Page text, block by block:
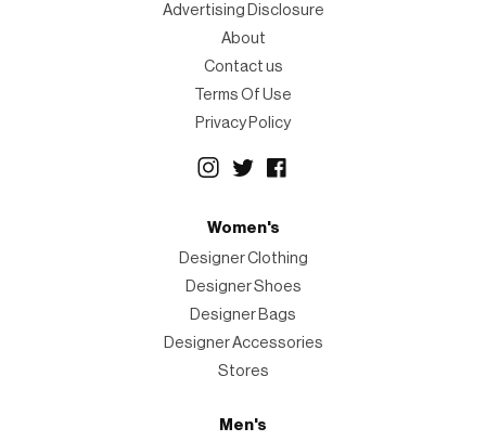
Advertising Disclosure
About
Contact us
Terms Of Use
Privacy Policy
Women's
Designer Clothing
Designer Shoes
Designer Bags
Designer Accessories
Stores
Men's